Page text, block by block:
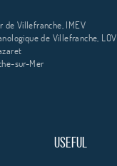
de Villefranche, IMEV
de Villefranche, LOV
sur-Mer
USEFUL